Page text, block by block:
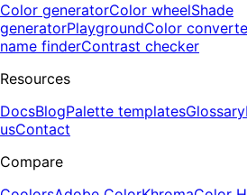
Color generatorColor wheelShade
generatorPlaygroundColor
name finderContrast checker
Resources
DocsBlogPalette templatesGlossary
usContact
Compare